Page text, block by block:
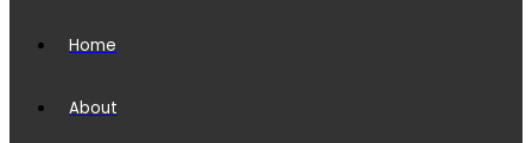
Home
About